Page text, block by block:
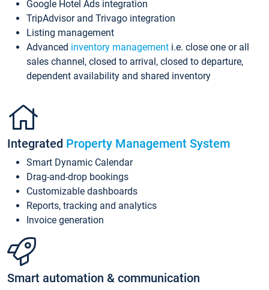
Google Hotel Ads integration
TripAdvisor and Trivago integration
Listing management
Advanced inventory management i.e. close one or all
sales channel, closed to arrival, closed to departure,
dependent availability and shared inventory
Integrated Property Management System
Smart Dynamic Calendar
Drag-and-drop bookings
Customizable dashboards
Reports, tracking and analytics
Invoice generation
Smart automation & communication